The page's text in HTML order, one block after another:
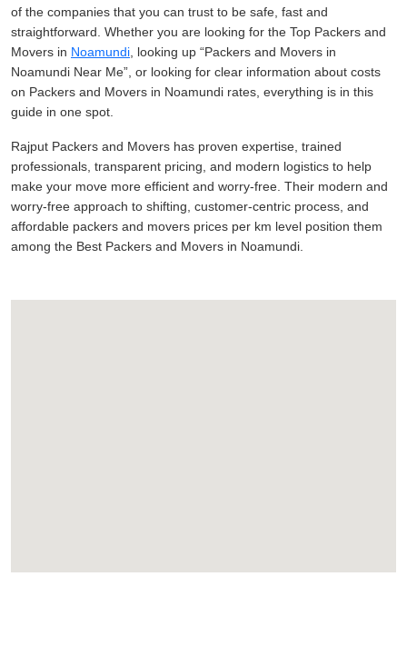
of the companies that you can trust to be safe, fast and
straightforward. Whether you are looking for the Top Packers and
Movers in Noamundi , looking up
Packers and Movers in
Noamundi Near Me
, or looking for clear information about costs
on Packers and Movers in Noamundi rates, everything is in this
guide in one spot.
Rajput Packers and Movers has proven expertise, trained
professionals, transparent pricing, and modern logistics to help
make your move more efficient and worry-free. Their modern and
worry-free approach to shifting, customer-centric process, and
affordable packers and movers prices per km level position them
among the Best Packers and Movers in Noamundi.